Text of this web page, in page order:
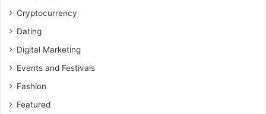
Cryptocurrency
Dating
Digital Marketing
Events and Festivals
Fashion
Featured